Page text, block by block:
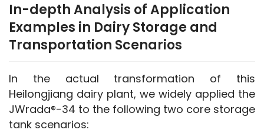
In-depth Analysis of Application
Examples in Dairy Storage and
Transportation Scenarios
In the actual transformation of this
Heilongjiang dairy plant, we widely applied the
JWrada®-34 to the following two core storage
tank scenarios: